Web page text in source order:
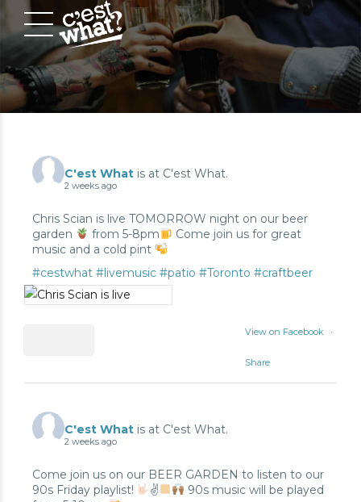
C'est What is at C'est What.
2 weeks ago
Chris Scian is live TOMORROW night on our beer
garden
from 5-8pm
Come join us for great
music and a cold pint
#cestwhat #livemusic #patio #Toronto #craftbeer
View on Facebook ·
Share
2
C'est What is at C'est What.
2 weeks ago
Come join us on our BEER GARDEN to listen to our
90s Friday playlist!
✌
90s music will be played